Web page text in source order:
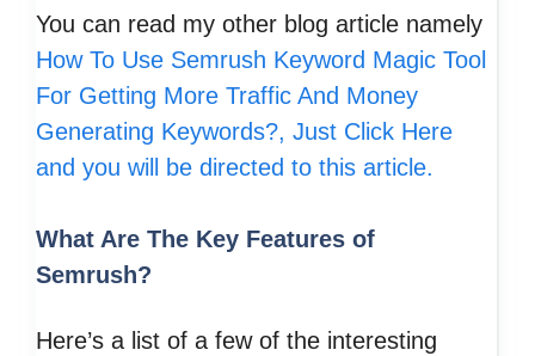
You can read my other blog article namely
How To Use Semrush Keyword Magic Tool
For Getting More Traffic And Money
Generating Keywords?, Just Click Here
and you will be directed to this article.
What Are The Key Features of
Semrush?
Here’s a list of a few of the interesting